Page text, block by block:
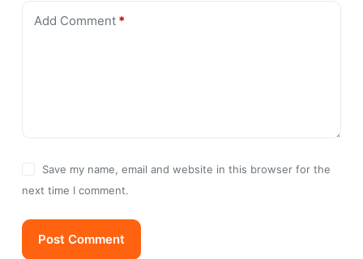
Add Comment*
Save my name, email and website in this browser for the
next time I comment.
Post Comment